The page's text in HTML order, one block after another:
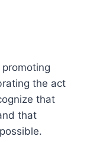
the act
that
that